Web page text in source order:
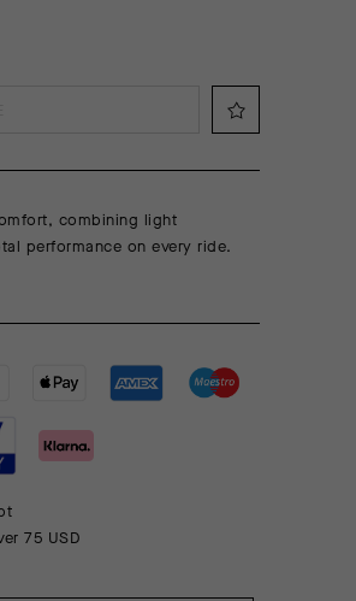
combining light
performance on every ride.
75 USD